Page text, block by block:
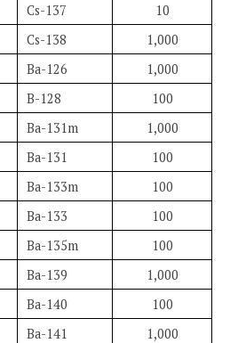
Cs-137
10
Cs-138
1,000
Ba-126
1,000
B-128
100
Ba-131m
1,000
Ba-131
100
Ba-133m
100
Ba-133
100
Ba-135m
100
Ba-139
1,000
Ba-140
100
Ba-141
1,000